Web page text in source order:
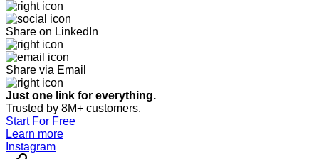
Share on LinkedIn
Share via Email
Just one link for everything.
Trusted by 8M+ customers.
Start For Free
Learn more
Instagram